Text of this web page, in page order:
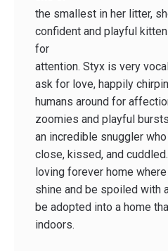
the smallest in her litter,
confident and playful
for
attention. Styx is very
ask for love, happily
humans around for
zoomies and playful
an incredible snuggler
close, kissed, and
loving forever home
shine and be spoiled with
be adopted into a home
indoors.